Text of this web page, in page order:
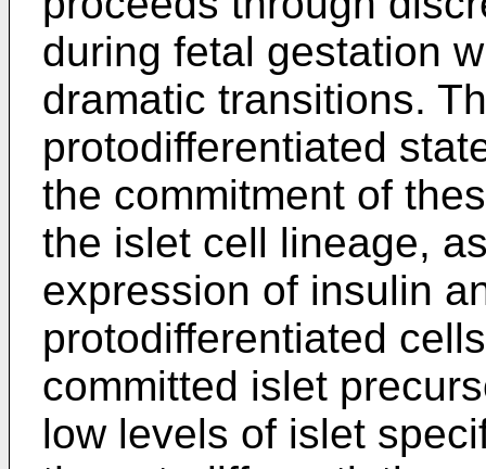
during fetal gestation
dramatic transitions.
protodifferentiated
the commitment of
the islet cell lineage,
expression of insulin
protodifferentiated
committed islet
low levels of islet